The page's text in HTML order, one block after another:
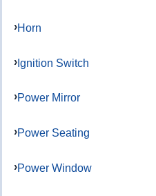
Horn
Ignition Switch
Power Mirror
Power Seating
Power Window